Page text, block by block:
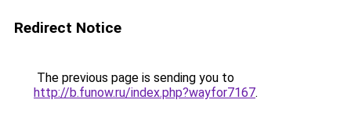
Redirect Notice
The previous page is sending you to
http://b.funow.ru/index.php?wayfor7167.